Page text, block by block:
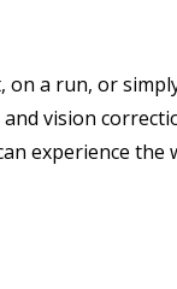
a run, or
vision
experience the